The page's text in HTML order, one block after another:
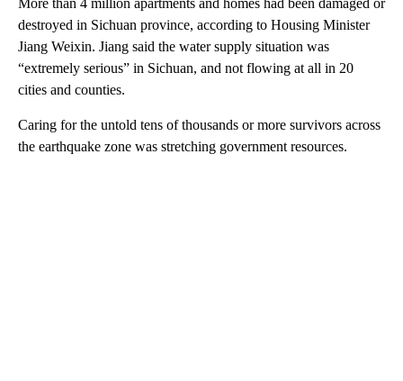
destroyed in Sichuan province, according to Housing Minister
Jiang Weixin. Jiang said the water supply situation was
“extremely serious” in Sichuan, and not flowing at all in 20
cities and counties.
Caring for the untold tens of thousands or more survivors across
the earthquake zone was stretching government resources.